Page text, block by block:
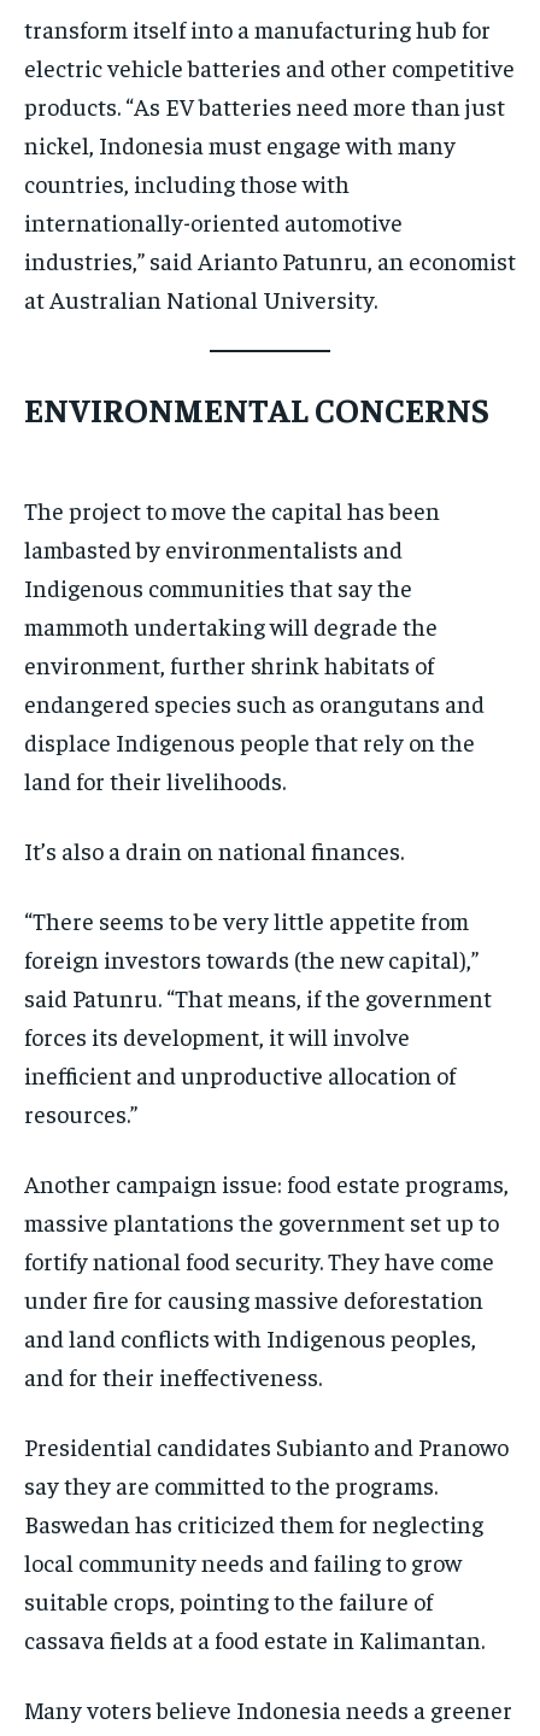
transform itself into a manufacturing hub for
electric vehicle batteries and other competitive
products. “As EV batteries need more than just
nickel, Indonesia must engage with many
countries, including those with
internationally-oriented automotive
industries,” said Arianto Patunru, an economist
at Australian National University.
ENVIRONMENTAL CONCERNS
The project to move the capital has been
lambasted by environmentalists and
Indigenous communities that say the
mammoth undertaking will degrade the
environment, further shrink habitats of
endangered species such as orangutans and
displace Indigenous people that rely on the
land for their livelihoods.
It’s also a drain on national finances.
“There seems to be very little appetite from
foreign investors towards (the new capital),”
said Patunru. “That means, if the government
forces its development, it will involve
inefficient and unproductive allocation of
resources.”
Another campaign issue: food estate programs,
massive plantations the government set up to
fortify national food security. They have come
under fire for causing massive deforestation
and land conflicts with Indigenous peoples,
and for their ineffectiveness.
Presidential candidates Subianto and Pranowo
say they are committed to the programs.
Baswedan has criticized them for neglecting
local community needs and failing to grow
suitable crops, pointing to the failure of
cassava fields at a food estate in Kalimantan.
Many voters believe Indonesia needs a greener